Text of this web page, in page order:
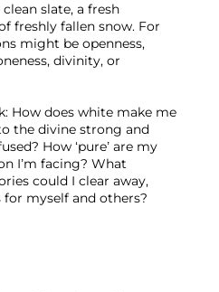
slate, a fresh
freshly fallen snow. For
might be openness,
divinity, or
How does white make me
the divine strong and
How ‘pure’ are my
I’m facing? What
could I clear away,
myself and others?